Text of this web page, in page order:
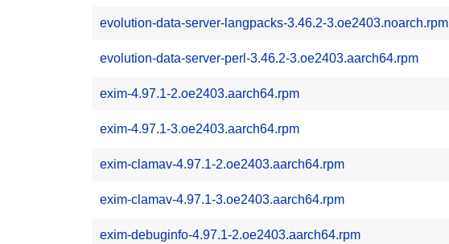
evolution-data-server-langpacks-3.46.2-3.oe2403.noarch.rpm
evolution-data-server-perl-3.46.2-3.oe2403.aarch64.rpm
exim-4.97.1-2.oe2403.aarch64.rpm
exim-4.97.1-3.oe2403.aarch64.rpm
exim-clamav-4.97.1-2.oe2403.aarch64.rpm
exim-clamav-4.97.1-3.oe2403.aarch64.rpm
exim-debuginfo-4.97.1-2.oe2403.aarch64.rpm